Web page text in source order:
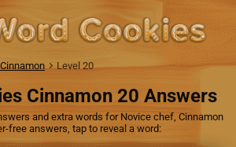
Cinnamon Level 20
Cinnamon 20 Answers
and extra words for Novice chef, Cinnamon
free answers, tap to reveal a word: